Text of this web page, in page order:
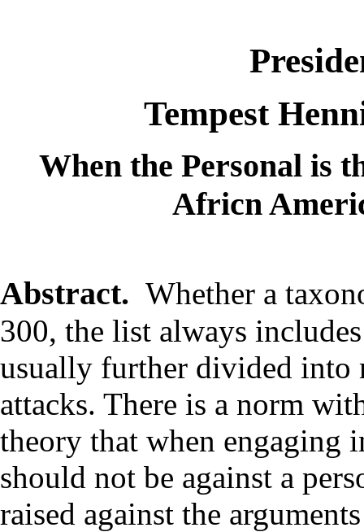
Tempest
When the Personal is
Africn
Abstract. Whether a
300, the list always
usually further divided into
attacks. There is a norm
theory that when engaging
should not be against a
raised against the